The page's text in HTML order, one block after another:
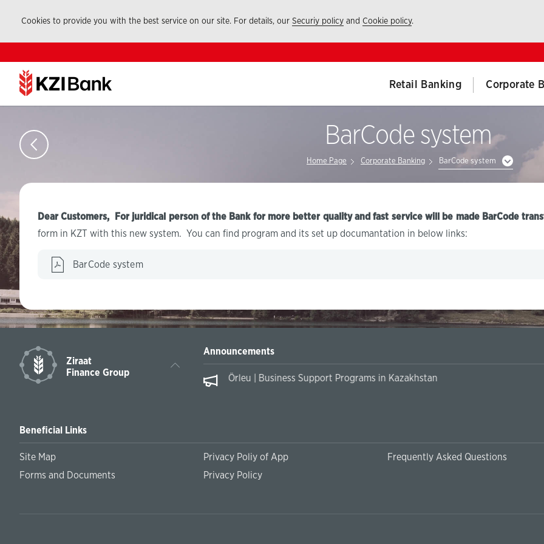
Cookies to provide you with the best service on our site. For details, our Securiy policy and Cookie policy.
Retail Banking Corporate
BarCode system
Home Page Corporate Banking BarCode system
Dear Customers, For juridical person of the Bank for more better quality and fast service will be made BarCode
form in KZT with this new system. You can find program and its set up documantation in below links:
BarCode system
Ziraat
Finance Group
Announcements
Örleu | Business Support Programs in Kazakhstan
Beneficial Links
Site Map Privacy Poliy of App
Frequently Asked Questions
Forms and Documents
Privacy Policy